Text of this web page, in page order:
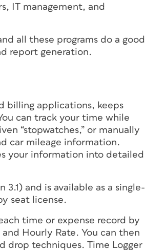
IT management, and
all these programs do a good
report generation.
billing applications, keeps
can track your time while
“stopwatches,” or manually
car mileage information.
your information into detailed
and is available as a single-
seat license.
time or expense record by
Hourly Rate. You can then
drop techniques. Time Logger